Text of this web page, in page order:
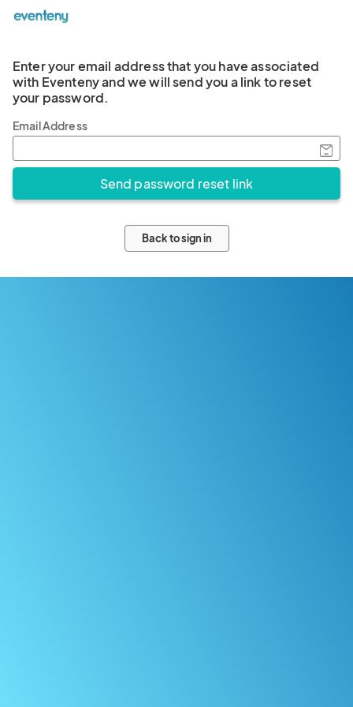
Enter your email address that you have associated
with Eventeny and we will send you a link to reset
your password.
Email Address
Back to sign in